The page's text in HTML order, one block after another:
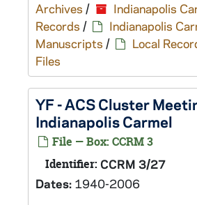
Archives /
Indianapolis
Records /
Indianapolis
Manuscripts / Local
Files
YF - ACS Cluster
Indianapolis Carmel
File — Box: CCRM 3
Identifier: CCRM 3/27
Dates: 1940-2006